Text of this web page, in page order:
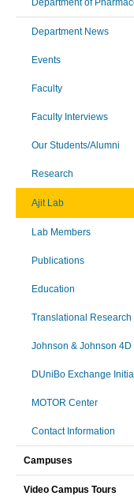
Department News
Events
Faculty
Faculty Interviews
Our Students/Alumni
Research
Ajit Lab
Lab Members
Publications
Education
Translational
Johnson & Johnson
DUniBo Exchange
MOTOR Center
Contact Information
Campuses
Video Campus Tours